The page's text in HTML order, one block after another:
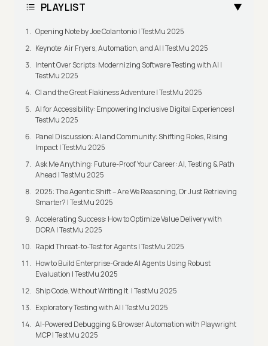
PLAYLIST
Opening Note by Joe Colantonio | TestMu 2025
Keynote: Air Fryers, Automation, and AI | TestMu 2025
Intent Over Scripts: Modernizing Software Testing with AI |
TestMu 2025
CI and the Great Flakiness Adventure | TestMu 2025
AI for Accessibility: Empowering Inclusive Digital Experiences |
TestMu 2025
Panel Discussion: AI and Community: Shifting Roles, Rising
Impact | TestMu 2025
Ask Me Anything: Future-Proof Your Career: AI, Testing & Path
Ahead | TestMu 2025
2025: The Agentic Shift – Are We Reasoning, Or Just Retrieving
Smarter? | TestMu 2025
Accelerating Success: How to Optimize Value Delivery with
DORA | TestMu 2025
Rapid Threat-to-Test for Agents | TestMu 2025
How to Build Enterprise-Grade AI Agents Using Robust
Evaluation | TestMu 2025
Ship Code. Without Writing It. | TestMu 2025
Exploratory Testing with AI | TestMu 2025
AI-Powered Debugging & Browser Automation with Playwright
MCP | TestMu 2025